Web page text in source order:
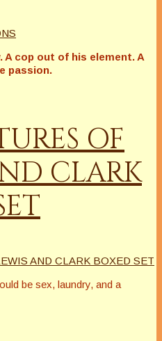
A cop out of his element. A
passion.
OF
CLARK
be sex, laundry, and a